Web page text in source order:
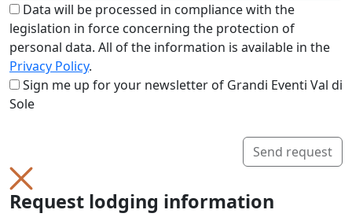
Data will be processed in compliance with the
legislation in force concerning the protection of
personal data. All of the information is available in the
Privacy Policy.
Sign me up for your newsletter of Grandi Eventi Val di
Sole
Send request
Request lodging information